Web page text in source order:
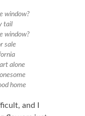
window?
tail
window?
sale
alone
home
and I